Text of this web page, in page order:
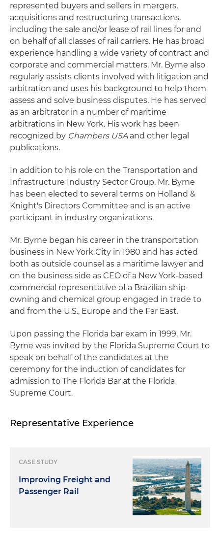
represented buyers and sellers in mergers,
acquisitions and restructuring transactions,
including the sale and/or lease of rail lines for and
on behalf of all classes of rail carriers. He has broad
experience handling a wide variety of contract and
corporate and commercial matters. Mr. Byrne also
regularly assists clients involved with litigation and
arbitration and uses his background to help them
assess and solve business disputes. He has served
as an arbitrator in a number of maritime
arbitrations in New York. His work has been
recognized by Chambers USAand other legal
publications.
In addition to his role on the Transportation and
Infrastructure Industry Sector Group, Mr. Byrne
has been elected to several terms on Holland &
Knight's Directors Committee and is an active
participant in industry organizations.
Mr. Byrne began his career in the transportation
business in New York City in 1980 and has acted
both as outside counsel as a maritime lawyer and
on the business side as CEO of a New York-based
commercial representative of a Brazilian ship-
owning and chemical group engaged in trade to
and from the U.S., Europe and the Far East.
Upon passing the Florida bar exam in 1999, Mr.
Byrne was invited by the Florida Supreme Court to
speak on behalf of the candidates at the
ceremony for the induction of candidates for
admission to The Florida Bar at the Florida
Supreme Court.
Representative Experience
CASE STUDY
Improving Freight and
Passenger Rail